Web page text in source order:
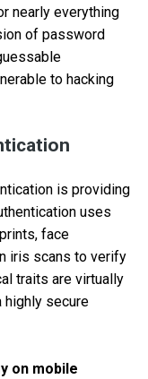
nearly everything
of password
to hacking
is providing
uses
face
iris scans to verify
traits are virtually
highly secure
on mobile